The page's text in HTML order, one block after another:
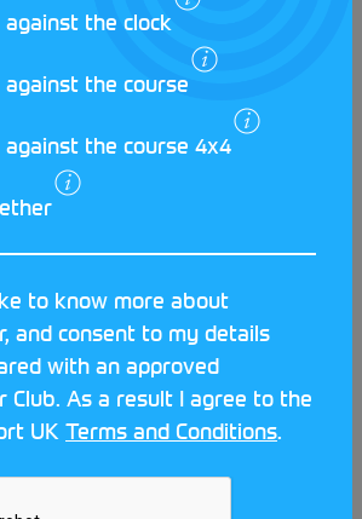
and volunteer
against the clock
against the course
against the course 4x4
to know more about
and consent to my details
with an approved
Club. As a result I agree to the
UKTerms and Conditions.